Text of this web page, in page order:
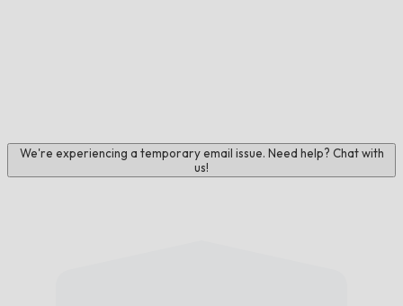
We're experiencing a temporary email issue. Need help? Chat with
us!